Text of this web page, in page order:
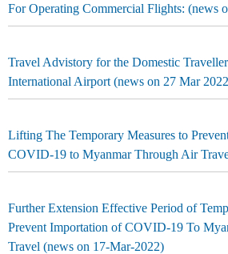
For Operating Commercial Flights: (news
Travel Advistory for the Domestic
International Airport (news on 27 Mar
Lifting The Temporary Measures to
COVID-19 to Myanmar Through Air
Further Extension Effective Period of
Prevent Importation of COVID-19 To
Travel (news on 17-Mar-2022)